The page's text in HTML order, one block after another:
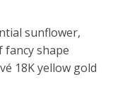
sunflower,
shape
18K yellow gold